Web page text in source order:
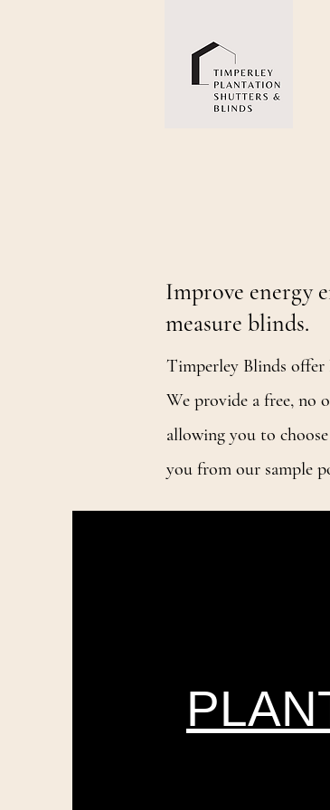
High
Improve energy
measure blinds.
Timperley Blinds offer
We provide a free, no
allowing you to
you from our sample